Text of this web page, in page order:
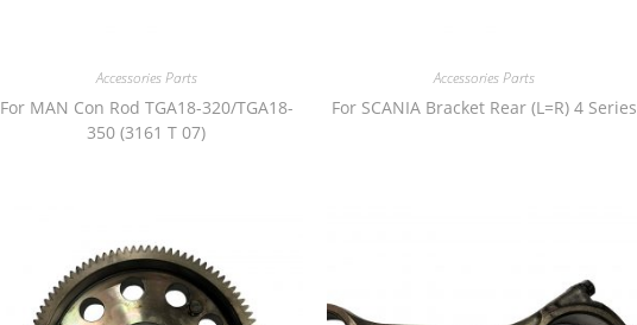
Accessories Parts
For MAN Con Rod TGA18-320/TGA18-
350 (3161 T 07)
Accessories Parts
For SCANIA Bracket Rear (L=R) 4 Series